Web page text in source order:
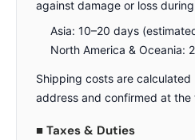
against damage or loss
Asia: 10–20 days
North America & Oceania:
Shipping costs are
address and confirmed at
■ Taxes & Duties